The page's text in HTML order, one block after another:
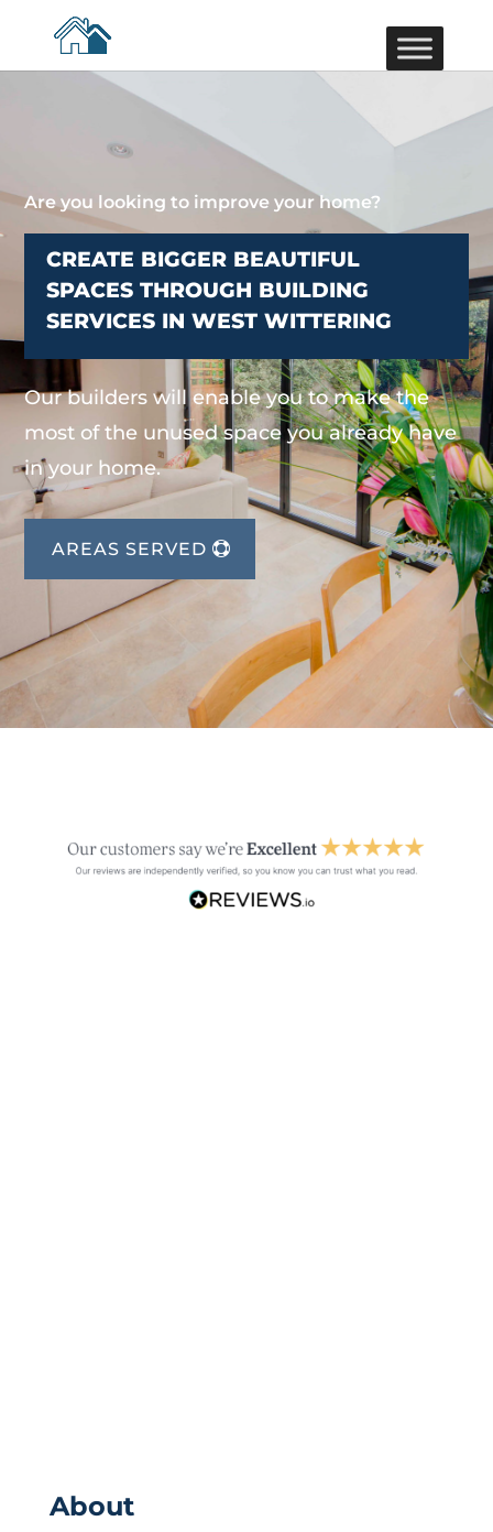
Are you looking to improve your home?
CREATE BIGGER BEAUTIFUL
SPACES THROUGH BUILDING
SERVICES IN WEST WITTERING
Our builders will enable you to make the
most of the unused space you already have
in your home.
AREAS SERVED
About